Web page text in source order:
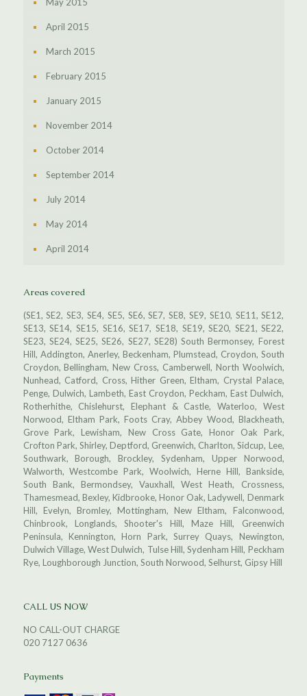
April 2015
March 2015
February 2015
January 2015
November 2014
October 2014
September 2014
July 2014
May 2014
April 2014
Areas covered
(SE1, SE2, SE3, SE4, SE5, SE6, SE7, SE8, SE9, SE10, SE11, SE12,
SE13, SE14, SE15, SE16, SE17, SE18, SE19, SE20, SE21, SE22,
SE23, SE24, SE25, SE26, SE27, SE28) South Bermonsey, Forest
Hill, Addington, Anerley, Beckenham, Plumstead, Croydon, South
Croydon, Bellingham, New Cross, Camberwell, North Woolwich,
Nunhead, Catford, Cross, Hither Green, Eltham, Crystal Palace,
Penge, Dulwich, Lambeth, East Croydon, Peckham, East Dulwich,
Rotherhithe, Chislehurst, Elephant & Castle, Waterloo, West
Norwood, Eltham Park, Foots Cray, Abbey Wood, Blackheath,
Grove Park, Lewisham, New Cross Gate, Honor Oak Park,
Crofton Park, Shirley, Deptford, Greenwich, Charlton, Sidcup, Lee,
Southwark, Borough, Brockley, Sydenham, Upper Norwood,
Walworth, Westcombe Park, Woolwich, Herne Hill, Bankside,
South Bank, Bermondsey, Vauxhall, West Heath, Crossness,
Thamesmead, Bexley, Kidbrooke, Honor Oak, Ladywell, Denmark
Hill, Evelyn, Bromley, Mottingham, New Eltham, Falconwood,
Chinbrook, Longlands, Shooter's Hill, Maze Hill, Greenwich
Peninsula, Kennington, Horn Park, Surrey Quays, Newington,
Dulwich Village, West Dulwich, Tulse Hill, Sydenham Hill, Peckham
Rye, Loughborough Junction, South Norwood, Selhurst, Gipsy Hill
CALL US NOW
NO CALL-OUT CHARGE
020 7127 0636
Payments